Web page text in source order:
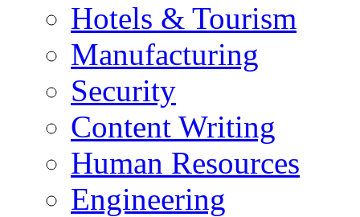
Hotels & Tourism
Manufacturing
Security
Content Writing
Human Resources
Engineering